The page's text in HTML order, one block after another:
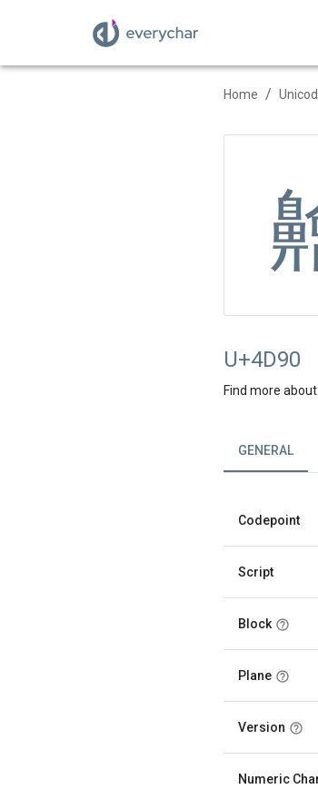
Home /
U+4D90
Find more
GENERAL
Codepoint
Script
Block
Plane
Version
Numeric